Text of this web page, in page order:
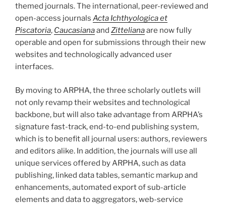
themed journals. The international, peer-reviewed and
open-access journals Acta Ichthyologica et
Piscatoria, Caucasianaand Zittelianaare now fully
operable and open for submissions through their new
websites and technologically advanced user
interfaces.
By moving to ARPHA, the three scholarly outlets will
not only revamp their websites and technological
backbone, but will also take advantage from ARPHA’s
signature fast-track, end-to-end publishing system,
which is to benefit all journal users: authors, reviewers
and editors alike. In addition, the journals will use all
unique services offered by ARPHA, such as data
publishing, linked data tables, semantic markup and
enhancements, automated export of sub-article
elements and data to aggregators, web-service